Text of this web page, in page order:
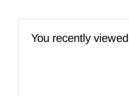
You recently viewed